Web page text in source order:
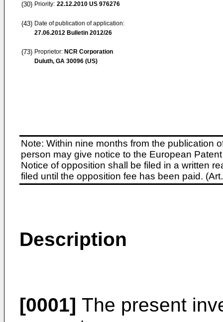
(30) Priority: 22.12.2010 US 976276
(43) Date of publication of application:
27.06.2012 Bulletin 2012/26
(73) Proprietor: NCR Corporation
Duluth, GA 30096 (US)
Note: Within nine months from the publication
person may give notice to the European
Notice of opposition shall be filed in a written
filed until the opposition fee has been paid.
Description
[0001] The present